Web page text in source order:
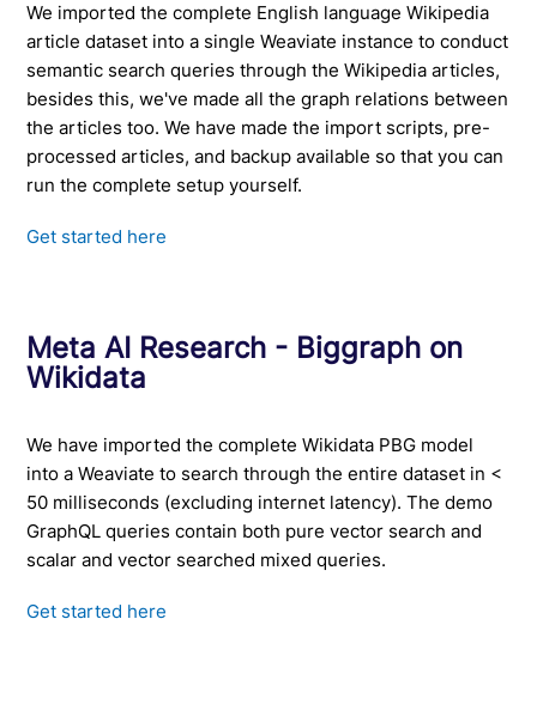
We imported the complete English language Wikipedia
article dataset into a single Weaviate instance to conduct
semantic search queries through the Wikipedia articles,
besides this, we've made all the graph relations between
the articles too. We have made the import scripts, pre-
processed articles, and backup available so that you can
run the complete setup yourself.
Get started here
Meta AI Research - Biggraph on
Wikidata
We have imported the complete Wikidata PBG model
into a Weaviate to search through the entire dataset in <
50 milliseconds (excluding internet latency). The demo
GraphQL queries contain both pure vector search and
scalar and vector searched mixed queries.
Get started here